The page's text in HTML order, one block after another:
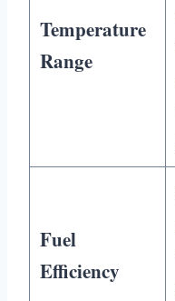
Temperature
Range
Fuel
Efficiency